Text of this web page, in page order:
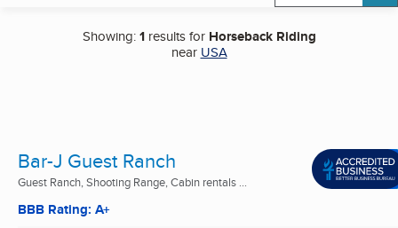
Showing:1results for Horseback Riding
near USA
Bar-J Guest Ranch
Guest Ranch, Shooting Range, Cabin rentals ...
BBB Rating: A+